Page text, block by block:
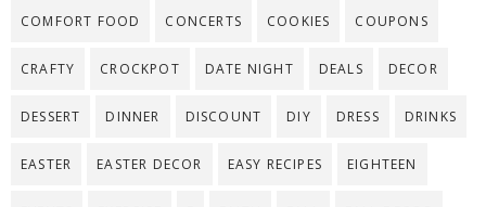
COMFORT FOOD CONCERTS COOKIES COUPONS
CRAFTY CROCKPOT DATE NIGHT DEALS DECOR
DESSERT DINNER DISCOUNT DIY DRESS DRINKS
EASTER EASTER DECOR EASY RECIPES EIGHTEEN